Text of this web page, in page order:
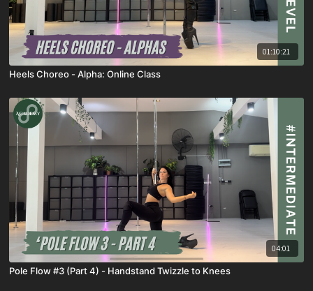
01:10:21
Heels Choreo - Alpha: Online Class
04:01
Pole Flow #3 (Part 4) - Handstand Twizzle to Knees